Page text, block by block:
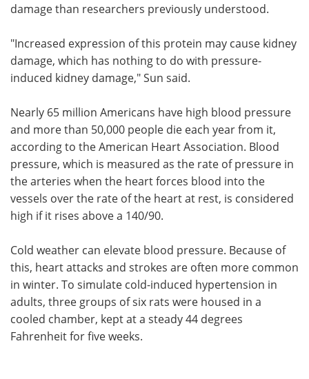
damage than researchers previously understood.
"Increased expression of this protein may cause kidney
damage, which has nothing to do with pressure-
induced kidney damage," Sun said.
Nearly 65 million Americans have high blood pressure
and more than 50,000 people die each year from it,
according to the American Heart Association. Blood
pressure, which is measured as the rate of pressure in
the arteries when the heart forces blood into the
vessels over the rate of the heart at rest, is considered
high if it rises above a 140/90.
Cold weather can elevate blood pressure. Because of
this, heart attacks and strokes are often more common
in winter. To simulate cold-induced hypertension in
adults, three groups of six rats were housed in a
cooled chamber, kept at a steady 44 degrees
Fahrenheit for five weeks.